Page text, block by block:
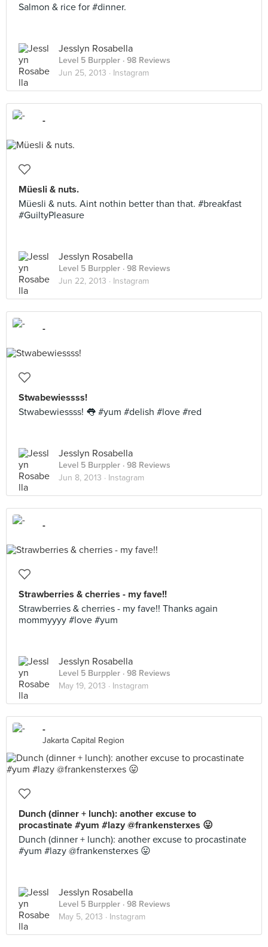
Salmon & rice for #dinner.
Jesslyn Rosabella
Level 5 Burppler · 98 Reviews
Jun 25, 2013 · Instagram
-
Müesli & nuts.
Müesli & nuts. Aint nothin better than that. #breakfast
#GuiltyPleasure
Jesslyn Rosabella
Level 5 Burppler · 98 Reviews
Jun 22, 2013 · Instagram
-
Stwabewiessss!
Stwabewiessss! 👅 #yum #delish #love #red
Jesslyn Rosabella
Level 5 Burppler · 98 Reviews
Jun 8, 2013 · Instagram
-
Strawberries & cherries - my fave!!
Strawberries & cherries - my fave!! Thanks again
mommyyyy #love #yum
Jesslyn Rosabella
Level 5 Burppler · 98 Reviews
May 19, 2013 · Instagram
-
Jakarta Capital Region
Dunch (dinner + lunch): another excuse to
procastinate #yum #lazy @frankensterxes 😛
Dunch (dinner + lunch): another excuse to procastinate
#yum #lazy @frankensterxes 😛
Jesslyn Rosabella
Level 5 Burppler · 98 Reviews
May 5, 2013 · Instagram